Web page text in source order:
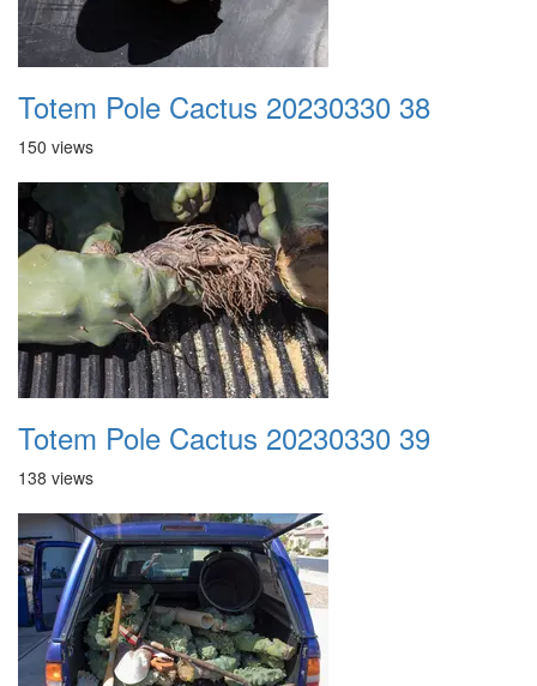
Totem Pole Cactus 20230330 38
150 views
Totem Pole Cactus 20230330 39
138 views